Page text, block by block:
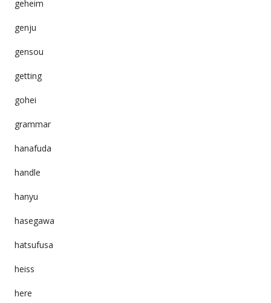
geheim
genju
gensou
getting
gohei
grammar
hanafuda
handle
hanyu
hasegawa
hatsufusa
heiss
here